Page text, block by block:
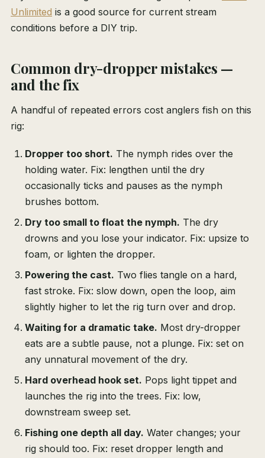
Unlimited is a good source for current stream
conditions before a DIY trip.
Common dry-dropper mistakes —
and the fix
A handful of repeated errors cost anglers fish on this
rig:
Dropper too short. The nymph rides over the
holding water. Fix: lengthen until the dry
occasionally ticks and pauses as the nymph
brushes bottom.
Dry too small to float the nymph. The dry
drowns and you lose your indicator. Fix: upsize to
foam, or lighten the dropper.
Powering the cast. Two flies tangle on a hard,
fast stroke. Fix: slow down, open the loop, aim
slightly higher to let the rig turn over and drop.
Waiting for a dramatic take. Most dry-dropper
eats are a subtle pause, not a plunge. Fix: set on
any unnatural movement of the dry.
Hard overhead hook set. Pops light tippet and
launches the rig into the trees. Fix: low,
downstream sweep set.
Fishing one depth all day. Water changes; your
rig should too. Fix: reset dropper length and